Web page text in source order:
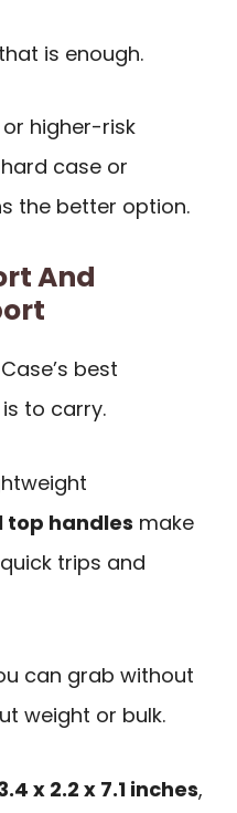
is enough.
higher-risk
case or
the better option.
And
best
to carry.
top handles make
trips and
can grab without
weight or bulk.
x 2.2 x 7.1 inches,